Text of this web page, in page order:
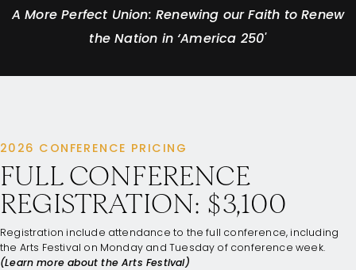
A More Perfect Union: Renewing our Faith to Renew
the Nation in ‘America 250'
2026 CONFERENCE PRICING
FULL CONFERENCE
REGISTRATION: $3,100
Registration include attendance to the full conference, including
the Arts Festival on Monday and Tuesday of conference week.
(Learn more about the Arts Festival)